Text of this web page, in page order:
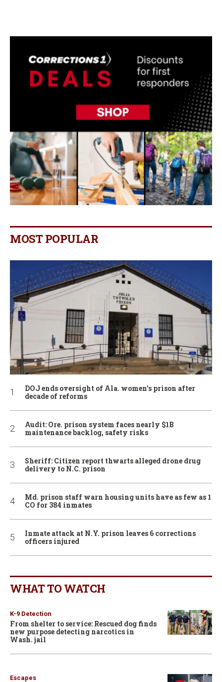
MOST POPULAR
DOJ ends oversight of Ala. women’s prison after
decade of reforms
Audit: Ore. prison system faces nearly $1B
maintenance backlog, safety risks
Sheriff: Citizen report thwarts alleged drone drug
delivery to N.C. prison
Md. prison staff warn housing units have as few as 1
CO for 384 inmates
Inmate attack at N.Y. prison leaves 6 corrections
officers injured
WHAT TO WATCH
K-9 Detection
From shelter to service: Rescued dog finds
new purpose detecting narcotics in
Wash. jail
Escapes